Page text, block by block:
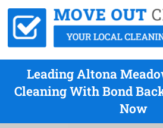
Leading Altona
Cleaning With Bond
Now